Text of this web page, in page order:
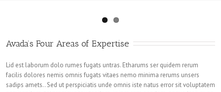
Avada’s Four Areas of Expertise
Lid est laborum dolo rumes fugats untras. Etharums ser quidem rerum
facilis dolores nemis omnis fugats vitaes nemo minima rerums unsers
sadips amets.. Sed ut perspiciatis unde omnis iste natus error sit voluptatem